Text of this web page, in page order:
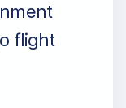
flight